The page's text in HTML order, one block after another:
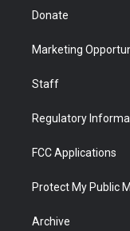
Donate
Marketing
Staff
Regulatory
FCC Applications
Protect My Public
Archive